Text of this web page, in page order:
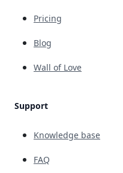
Pricing
Blog
Wall of Love
Support
Knowledge base
FAQ